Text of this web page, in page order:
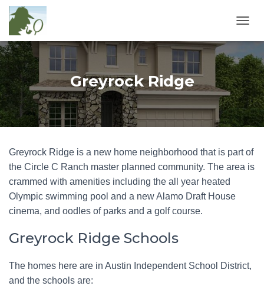
O
G
L
E
N
A
V
A
T
Greyrock Ridge
Greyrock Ridge is a new home neighborhood that is part of
the Circle C Ranch master planned community. The area is
crammed with amenities including the all year heated
Olympic swimming pool and a new Alamo Draft House
cinema, and oodles of parks and a golf course.
Greyrock Ridge Schools
The homes here are in Austin Independent School District,
and the schools are: